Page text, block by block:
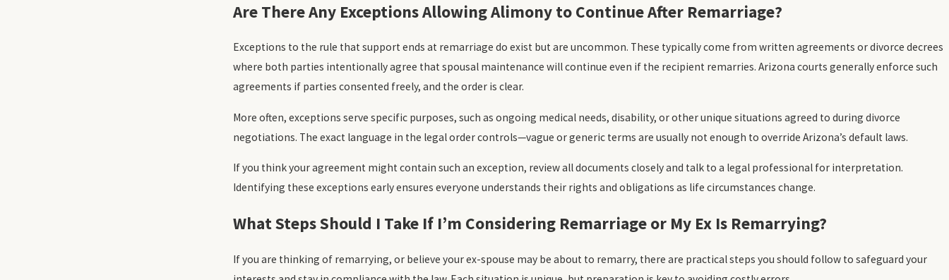
Are There Any Exceptions Allowing Alimony to Continue After Remarriage?
Exceptions to the rule that support ends at remarriage do exist but are uncommon. These typically come from written agreements or divorce decrees
where both parties intentionally agree that spousal maintenance will continue even if the recipient remarries. Arizona courts generally enforce such
agreements if parties consented freely, and the order is clear.
More often, exceptions serve specific purposes, such as ongoing medical needs, disability, or other unique situations agreed to during divorce
negotiations. The exact language in the legal order controls—vague or generic terms are usually not enough to override Arizona’s default laws.
If you think your agreement might contain such an exception, review all documents closely and talk to a legal professional for interpretation.
Identifying these exceptions early ensures everyone understands their rights and obligations as life circumstances change.
What Steps Should I Take If I’m Considering Remarriage or My Ex Is Remarrying?
If you are thinking of remarrying, or believe your ex-spouse may be about to remarry, there are practical steps you should follow to safeguard your